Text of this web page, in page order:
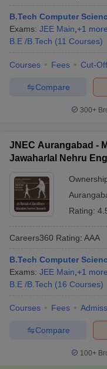
B.Tech Computer
Exams: JEE Main +1 more
B.E /B.Tech (11 Courses)
Courses Fees Cut-Off
Compare
300+
JNEC Aurangabad -
Jawaharlal Nehru
Rating:
Careers360 Rating: AAA
B.Tech Computer
Exams: JEE Main +1 more
B.E /B.Tech (16 Courses)
Courses Fees
Compare
100+